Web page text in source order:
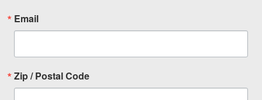
Email
Zip / Postal Code